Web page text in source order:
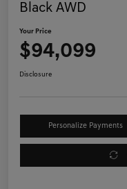
Black AWD
Your Price
$94,099
Disclosure
Personalize Payments